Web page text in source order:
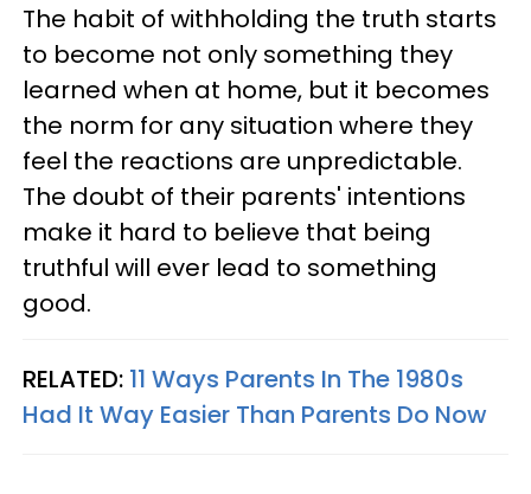
The habit of withholding the truth starts
to become not only something they
learned when at home, but it becomes
the norm for any situation where they
feel the reactions are unpredictable.
The doubt of their parents' intentions
make it hard to believe that being
truthful will ever lead to something
good.
RELATED: 11 Ways Parents In The 1980s
Had It Way Easier Than Parents Do Now